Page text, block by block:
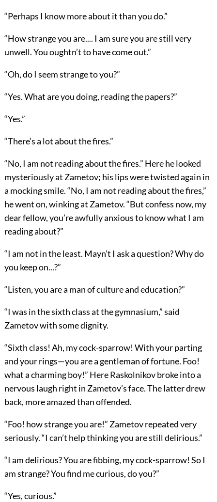
“Perhaps I know more about it than you do.”
“How strange you are.... I am sure you are still very
unwell. You oughtn’t to have come out.”
“Oh, do I seem strange to you?”
“Yes. What are you doing, reading the papers?”
“Yes.”
“There’s a lot about the fires.”
“No, I am not reading about the fires.” Here he looked
mysteriously at Zametov; his lips were twisted again in
a mocking smile. “No, I am not reading about the fires,”
he went on, winking at Zametov. “But confess now, my
dear fellow, you’re awfully anxious to know what I am
reading about?”
“I am not in the least. Mayn’t I ask a question? Why do
you keep on...?”
“Listen, you are a man of culture and education?”
“I was in the sixth class at the gymnasium,” said
Zametov with some dignity.
“Sixth class! Ah, my cock-sparrow! With your parting
and your rings—you are a gentleman of fortune. Foo!
what a charming boy!” Here Raskolnikov broke into a
nervous laugh right in Zametov’s face. The latter drew
back, more amazed than offended.
“Foo! how strange you are!” Zametov repeated very
seriously. “I can’t help thinking you are still delirious.”
“I am delirious? You are fibbing, my cock-sparrow! So I
am strange? You find me curious, do you?”
“Yes, curious.”